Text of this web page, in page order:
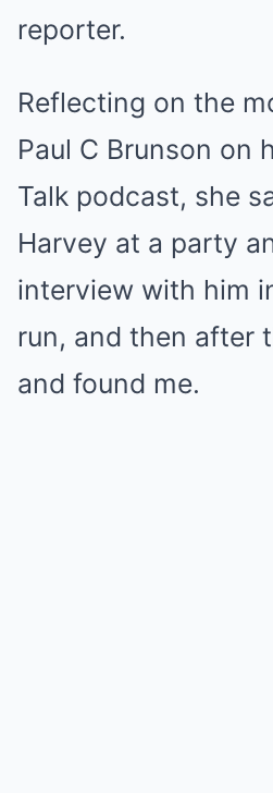
reporter.
Reflecting on the
Paul C Brunson on
Talk podcast, she
Harvey at a party
interview with him
run, and then after
and found me.